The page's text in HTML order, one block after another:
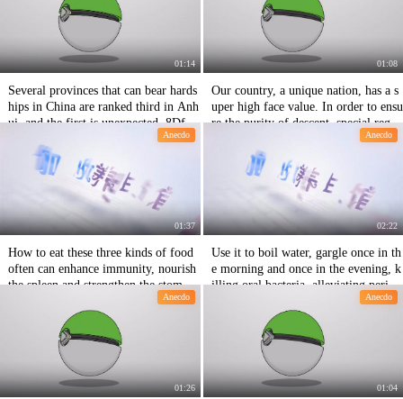
01:14
Several provinces that can bear hards
hips in China are ranked third in Anh
ui, and the first is unexpected. 8Df
01:08
Our country, a unique nation, has a s
uper high face value. In order to ensu
re the purity of descent, special regul
ations are adopted for marriage. H19
Anecdo
01:37
How to eat these three kinds of food
often can enhance immunity, nourish
the spleen and strengthen the stomac
Anecdo
02:22
Use it to boil water, gargle once in th
e morning and once in the evening, k
illing oral bacteria, alleviating period
Anecdo
01:26
Anecdo
01:04